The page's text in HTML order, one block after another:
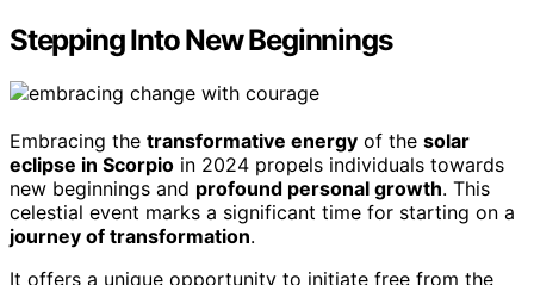
Stepping Into New Beginnings
Embracing the transformative energy of the solar
eclipse in Scorpio in 2024 propels individuals towards
new beginnings and profound personal growth. This
celestial event marks a significant time for starting on a
journey of transformation.
It offers a unique opportunity to initiate free from the